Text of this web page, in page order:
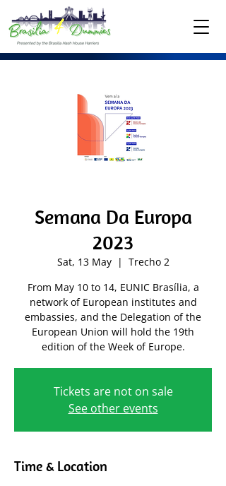
Semana Da Europa
2023
Sat, 13 May
  |
Trecho 2
From May 10 to 14, EUNIC Brasília, a
network of European institutes and
embassies, and the Delegation of the
European Union will hold the 19th
edition of the Week of Europe.
Tickets are not on sale
See other events
Time & Location